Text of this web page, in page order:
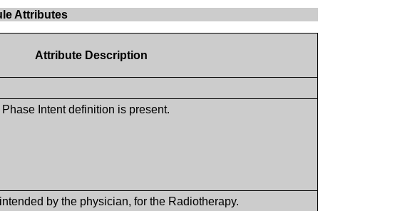
Attributes
Attribute Description
Intent definition is present.
by the physician, for the Radiotherapy.